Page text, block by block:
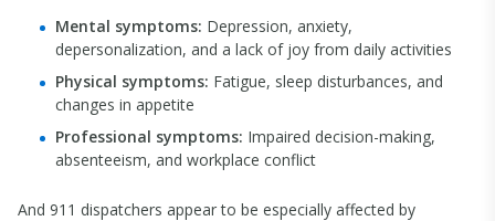
Mental symptoms: Depression, anxiety,
depersonalization, and a lack of joy from daily activities
Physical symptoms: Fatigue, sleep disturbances, and
changes in appetite
Professional symptoms: Impaired decision-making,
absenteeism, and workplace conflict
And 911 dispatchers appear to be especially affected by